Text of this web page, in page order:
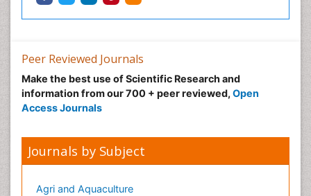
Peer Reviewed Journals
Make the best use of Scientific Research and
information from our 700 + peer reviewed, Open
Access Journals
Journals by Subject
Agri and Aquaculture